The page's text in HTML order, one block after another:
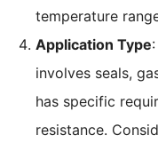
temperature
Application Type
involves seals,
has specific
resistance.